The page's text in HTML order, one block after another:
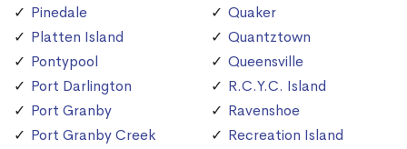
Pinedale
Platten Island
Pontypool
Port Darlington
Port Granby
Port Granby Creek
Quaker
Quantztown
Queensville
R.C.Y.C. Island
Ravenshoe
Recreation Island